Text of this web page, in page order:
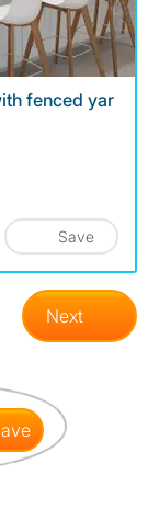
fenced yar
Save
Next
save